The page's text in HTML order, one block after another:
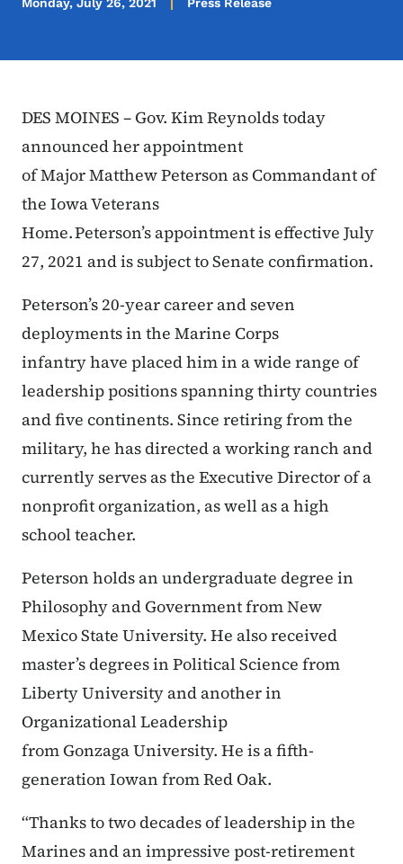
DES MOINES – Gov. Kim Reynolds today
announced her appointment
of Major Matthew Peterson as Commandant of
the Iowa Veterans
Home. Peterson’s appointment is effective July
27, 2021 and is subject to Senate confirmation.
Peterson’s 20-year career and seven
deployments in the Marine Corps
infantry have placed him in a wide range of
leadership positions spanning thirty countries
and five continents. Since retiring from the
military, he has directed a working ranch and
currently serves as the Executive Director of a
nonprofit organization, as well as a high
school teacher.
Peterson holds an undergraduate degree in
Philosophy and Government from New
Mexico State University. He also received
master’s degrees in Political Science from
Liberty University and another in
Organizational Leadership
from Gonzaga University. He is a fifth-
generation Iowan from Red Oak.
“Thanks to two decades of leadership in the
Marines and an impressive post-retirement